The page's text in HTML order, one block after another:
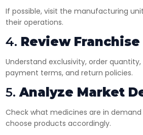
If possible, visit the manufacturing
their operations.
4. Review
Understand exclusivity, order
payment terms, and return policies.
5.Analyze Market
Check what medicines are in
choose products accordingly.